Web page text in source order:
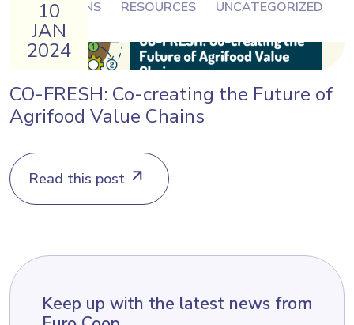
PUBLICATIONS
RESOURCES UNCATEGORIZED
10
JAN
2024
CO-FRESH: Co-creating the Future of
Agrifood Value Chains
Read this post
Keep up with the latest news from